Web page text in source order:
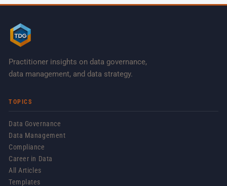
Practitioner insights on data governance,
data management, and data strategy.
TOPICS
Data Governance
Data Management
Compliance
Career in Data
All Articles
Templates